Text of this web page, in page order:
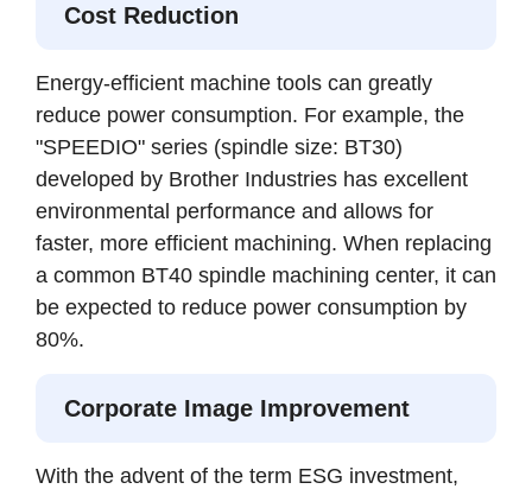
Cost Reduction
Energy-efficient machine tools can greatly
reduce power consumption. For example, the
"SPEEDIO" series (spindle size: BT30)
developed by Brother Industries has excellent
environmental performance and allows for
faster, more efficient machining. When replacing
a common BT40 spindle machining center, it can
be expected to reduce power consumption by
80%.
Corporate Image Improvement
With the advent of the term ESG investment,